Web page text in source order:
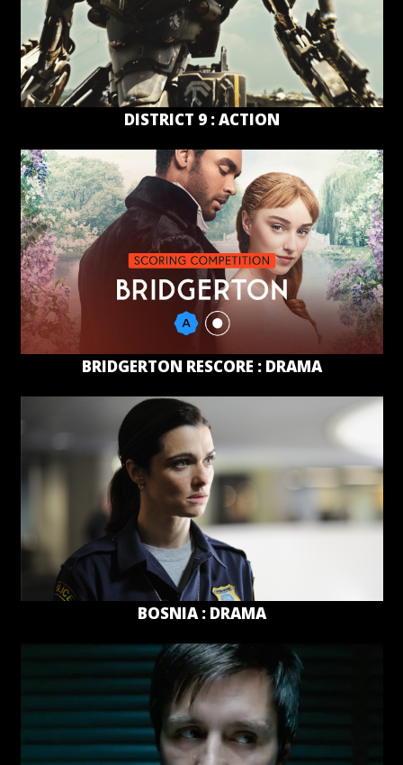
DISTRICT 9 : ACTION
BRIDGERTON RESCORE : DRAMA
BOSNIA : DRAMA